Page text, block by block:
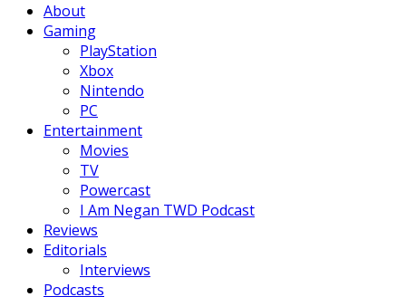
About
Gaming
PlayStation
Xbox
Nintendo
PC
Entertainment
Movies
TV
Powercast
I Am Negan TWD Podcast
Reviews
Editorials
Interviews
Podcasts